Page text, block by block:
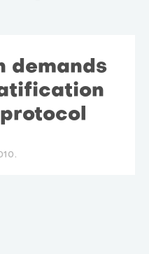
demands